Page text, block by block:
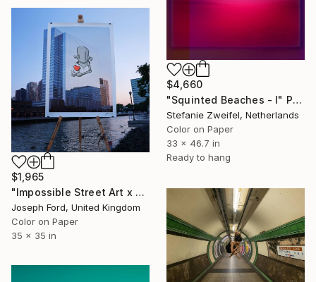
$4,660
"Squinted Beaches - I" Photograph
Stefanie Zweifel, Netherlands
Color on Paper
33 x 46.7 in
Ready to hang
$1,965
"Impossible Street Art x Chris RWK" Photograph
Joseph Ford, United Kingdom
Color on Paper
35 x 35 in